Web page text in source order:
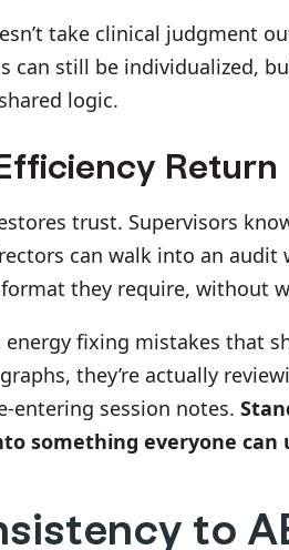
take clinical judgment
can still be individualized,
logic.
Return
trust. Supervisors
can walk into an
they require, without
fixing mistakes that
they’re actually
entering session notes.
something everyone can
to